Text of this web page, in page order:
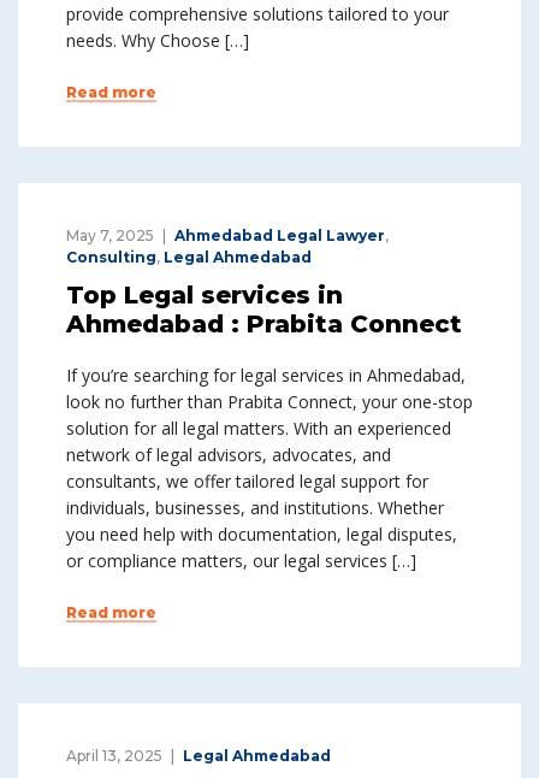
provide comprehensive solutions tailored to your
needs. Why Choose […]
Read more
May 7, 2025 Ahmedabad Legal Lawyer,
Consulting, Legal Ahmedabad
Top Legal services in
Ahmedabad : Prabita Connect
If you’re searching for legal services in Ahmedabad,
look no further than Prabita Connect, your one-stop
solution for all legal matters. With an experienced
network of legal advisors, advocates, and
consultants, we offer tailored legal support for
individuals, businesses, and institutions. Whether
you need help with documentation, legal disputes,
or compliance matters, our legal services […]
Read more
April 13, 2025 Legal Ahmedabad